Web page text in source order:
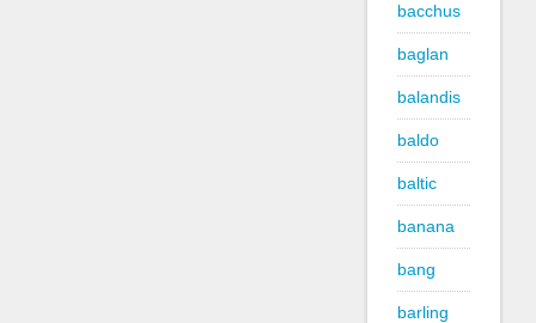
bacchus
baglan
balandis
baldo
baltic
banana
bang
barling